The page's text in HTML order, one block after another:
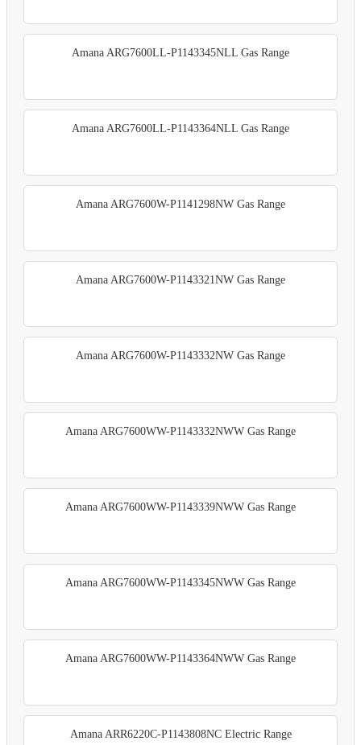
Amana ARG7600LL-P1143345NLL Gas Range
Amana ARG7600LL-P1143364NLL Gas Range
Amana ARG7600W-P1141298NW Gas Range
Amana ARG7600W-P1143321NW Gas Range
Amana ARG7600W-P1143332NW Gas Range
Amana ARG7600WW-P1143332NWW Gas Range
Amana ARG7600WW-P1143339NWW Gas Range
Amana ARG7600WW-P1143345NWW Gas Range
Amana ARG7600WW-P1143364NWW Gas Range
Amana ARR6220C-P1143808NC Electric Range